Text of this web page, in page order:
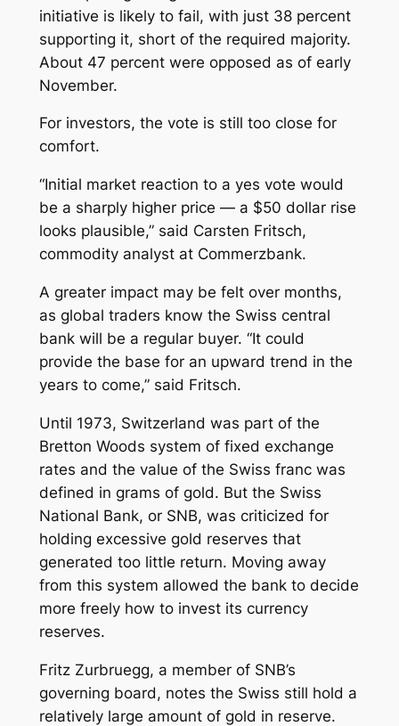
initiative is likely to fail, with just 38 percent
supporting it, short of the required majority.
About 47 percent were opposed as of early
November.
For investors, the vote is still too close for
comfort.
“Initial market reaction to a yes vote would
be a sharply higher price — a $50 dollar rise
looks plausible,” said Carsten Fritsch,
commodity analyst at Commerzbank.
A greater impact may be felt over months,
as global traders know the Swiss central
bank will be a regular buyer. “It could
provide the base for an upward trend in the
years to come,” said Fritsch.
Until 1973, Switzerland was part of the
Bretton Woods system of fixed exchange
rates and the value of the Swiss franc was
defined in grams of gold. But the Swiss
National Bank, or SNB, was criticized for
holding excessive gold reserves that
generated too little return. Moving away
from this system allowed the bank to decide
more freely how to invest its currency
reserves.
Fritz Zurbruegg, a member of SNB’s
governing board, notes the Swiss still hold a
relatively large amount of gold in reserve.